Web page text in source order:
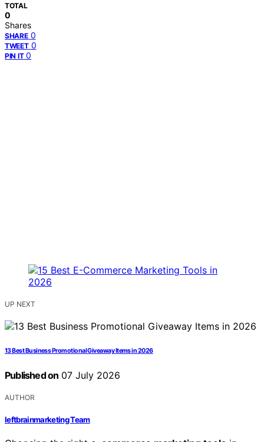
TOTAL
0
Shares
SHARE 0
TWEET 0
PIN IT 0
UP NEXT
13 Best Business Promotional Giveaway Items in 2026
Published on 07 July 2026
AUTHOR
leftbrainmarketing Team